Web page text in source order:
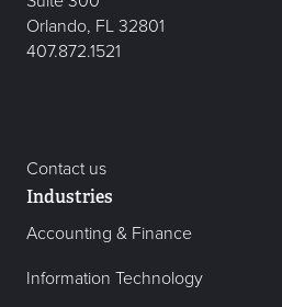
Orlando, FL 32801
407.872.1521
Contact us
Industries
Accounting & Finance
Information Technology